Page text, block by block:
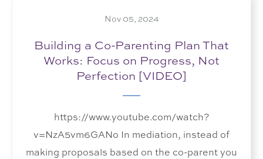
Nov 05, 2024
Building a Co-Parenting Plan That
Works: Focus on Progress, Not
Perfection [VIDEO]
https://www.youtube.com/watch?
v=NzA5vm6GANo In mediation, instead of
making proposals based on the co-parent you